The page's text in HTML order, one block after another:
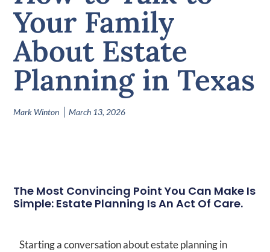
Your Family
About Estate
Planning in Texas
Mark Winton March 13, 2026
The Most Convincing Point You Can Make Is
Simple: Estate Planning Is An Act Of Care.
Starting a conversation about estate planning in